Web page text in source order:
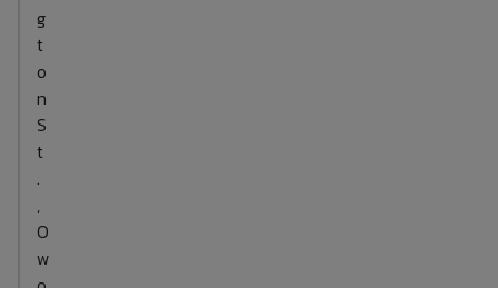
g
t
o
n
S
t
.
,
O
w